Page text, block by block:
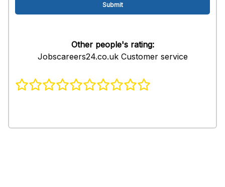
Other people's rating:
Jobscareers24.co.uk Customer service